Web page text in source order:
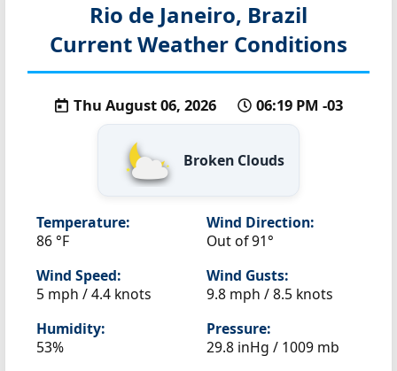
Rio de Janeiro, Brazil
Current Weather Conditions
Thu August 06, 2026 06:19 PM -03
Broken Clouds
Temperature:
86 °F
Wind Direction:
Out of 91°
Wind Speed:
5 mph / 4.4 knots
Wind Gusts:
9.8 mph / 8.5 knots
Humidity:
53%
Pressure:
29.8 inHg / 1009 mb